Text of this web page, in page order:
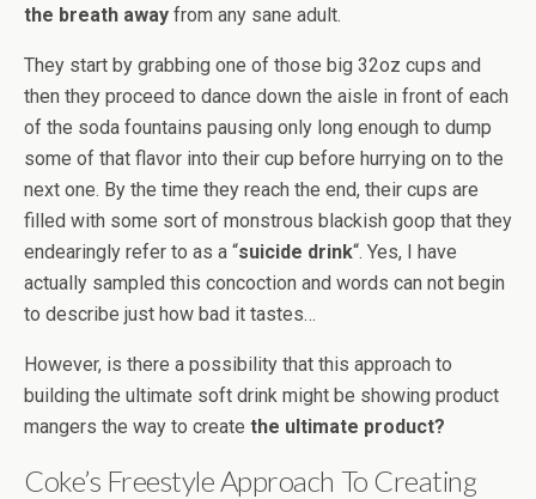
the breath away from any sane adult.
They start by grabbing one of those big 32oz cups and
then they proceed to dance down the aisle in front of each
of the soda fountains pausing only long enough to dump
some of that flavor into their cup before hurrying on to the
next one. By the time they reach the end, their cups are
filled with some sort of monstrous blackish goop that they
endearingly refer to as a “suicide drink“. Yes, I have
actually sampled this concoction and words can not begin
to describe just how bad it tastes…
However, is there a possibility that this approach to
building the ultimate soft drink might be showing product
mangers the way to create the ultimate product?
Coke’s Freestyle Approach To Creating